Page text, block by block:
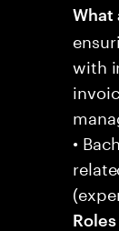
What
with
•